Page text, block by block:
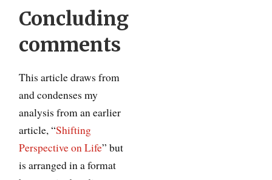
Concluding
comments
This article draws from
and condenses my
analysis from an earlier
article, “Shifting
Perspective on Life” but
is arranged in a format